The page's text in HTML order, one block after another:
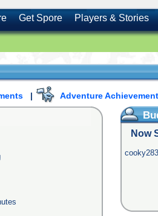
Get Spore Players & Stories
| Adventure
Now